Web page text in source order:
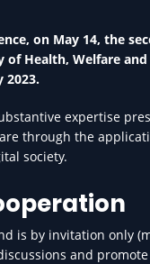
on May 14, the
Health, Welfare
2023.
expertise
through the
society.
is by invitation only
and